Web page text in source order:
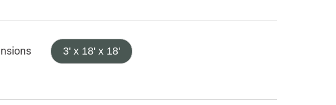
3' x 18' x 18'